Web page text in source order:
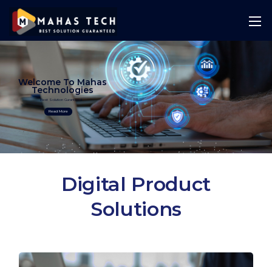
Best Solution Guranteed
Welcome To Mahas
Technologies
Read More
Digital Product
Solutions